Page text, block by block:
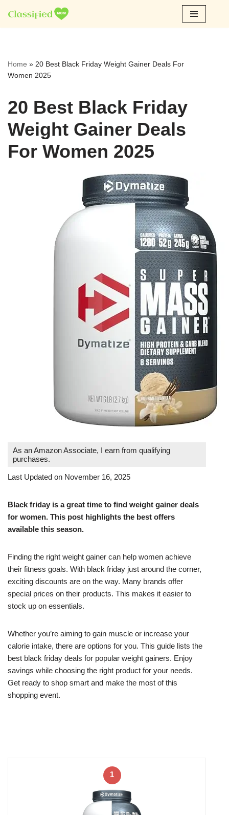
Skip
Home » 20 Best Black Friday Weight Gainer Deals For
Women 2025
20 Best Black Friday
Weight Gainer Deals
For Women 2025
As an Amazon Associate, I earn from qualifying
purchases.
Last Updated on November 16, 2025
Black friday is a great time to find weight gainer deals
for women. This post highlights the best offers
available this season.
Finding the right weight gainer can help women achieve
their fitness goals. With black friday just around the corner,
exciting discounts are on the way. Many brands offer
special prices on their products. This makes it easier to
stock up on essentials.
Whether you’re aiming to gain muscle or increase your
calorie intake, there are options for you. This guide lists the
best black friday deals for popular weight gainers. Enjoy
savings while choosing the right product for your needs.
Get ready to shop smart and make the most of this
shopping event.
1